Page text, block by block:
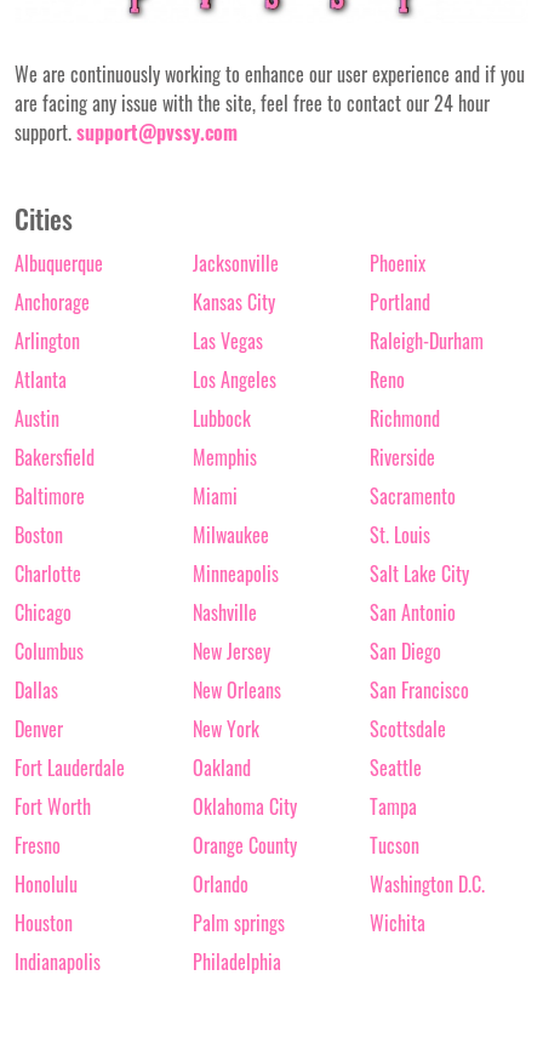
We are continuously working to enhance our user experience and if you
are facing any issue with the site, feel free to contact our 24 hour
support.support@pvssy.com
Cities
Albuquerque
Anchorage
Arlington
Atlanta
Austin
Bakersfield
Baltimore
Boston
Charlotte
Chicago
Columbus
Dallas
Denver
Fort Lauderdale
Fort Worth
Fresno
Honolulu
Houston
Indianapolis
Jacksonville
Kansas City
Las Vegas
Los Angeles
Lubbock
Memphis
Miami
Milwaukee
Minneapolis
Nashville
New Jersey
New Orleans
New York
Oakland
Oklahoma City
Orange County
Orlando
Palm springs
Philadelphia
Phoenix
Portland
Raleigh-Durham
Reno
Richmond
Riverside
Sacramento
St. Louis
Salt Lake City
San Antonio
San Diego
San Francisco
Scottsdale
Seattle
Tampa
Tucson
Washington D.C.
Wichita